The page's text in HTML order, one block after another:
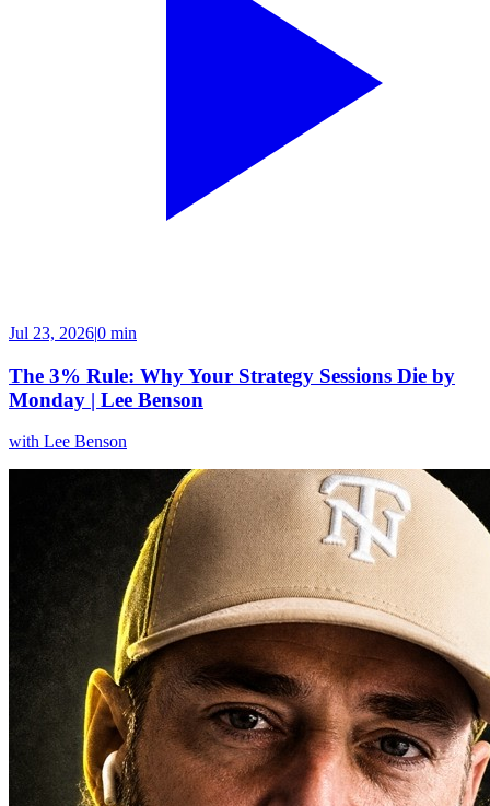
Jul 23, 2026|0 min
The 3% Rule: Why Your Strategy Sessions Die by
Monday | Lee Benson
with Lee Benson